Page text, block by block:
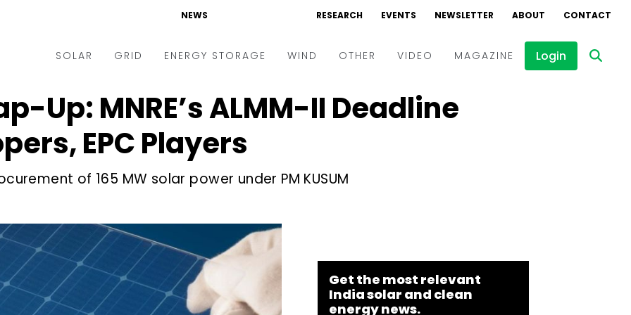
NEWS RESEARCH EVENTS NEWSLETTER ABOUT CONTACT
SOLAR
& Auctions
& Policy
Scale
and M&A
Solar
GRID
Electric Vehicles
Markets & Policy
Utilities
Microgrid
Smart City
T&D
AT&C
ENERGY STORAGE WIND OTHER VIDEO
Events
MAGAZINE Login
Up: MNRE’s ALMM-II Deadline
EPC Players
of 165 MW solar power under PM KUSUM
Get the most relevant
India solar and clean
energy news.